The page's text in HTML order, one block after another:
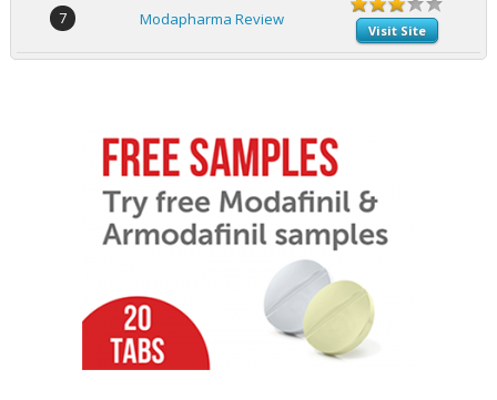
7 Modapharma Review
Visit Site